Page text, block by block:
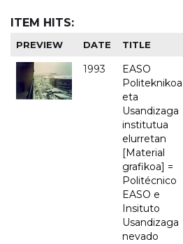
ITEM HITS:
PREVIEW DATE TITLE
1993
EASO
Politeknikoa
eta
Usandizaga
institutua
elurretan
[Material
grafikoa] =
Politécnico
EASO e
Insituto
Usandizaga
nevado